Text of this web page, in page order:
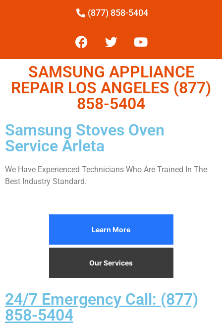
(877) 858-5404
SAMSUNG APPLIANCE
REPAIR LOS ANGELES (877)
858-5404
Samsung Stoves Oven
Service Arleta
We Have Experienced Technicians Who Are Trained In The
Best Industry Standard.
Learn More
Our Services
24/7 Emergency Call: (877)
858-5404